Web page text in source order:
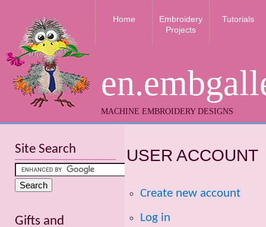
MACHINE EMBROIDERY DESIGNS
Home
Embroidery
Projects
Tutorials
USER ACCOUNT
Create new account
Log in
Site Search
Gifts and